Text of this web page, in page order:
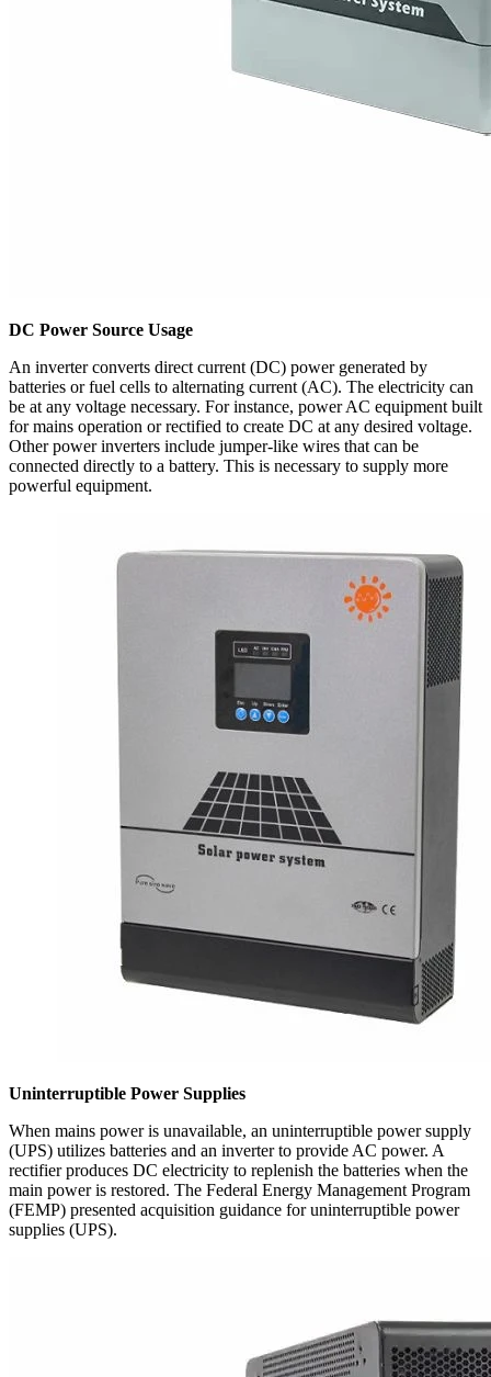
DC Power Source Usage
An inverter converts direct current (DC) power generated by
batteries or fuel cells to alternating current (AC). The electricity can
be at any voltage necessary. For instance, power AC equipment built
for mains operation or rectified to create DC at any desired voltage.
Other power inverters include jumper-like wires that can be
connected directly to a battery. This is necessary to supply more
powerful equipment.
Uninterruptible Power Supplies
When mains power is unavailable, an uninterruptible power supply
(UPS) utilizes batteries and an inverter to provide AC power. A
rectifier produces DC electricity to replenish the batteries when the
main power is restored. The Federal Energy Management Program
(FEMP) presented acquisition guidance for uninterruptible power
supplies (UPS).